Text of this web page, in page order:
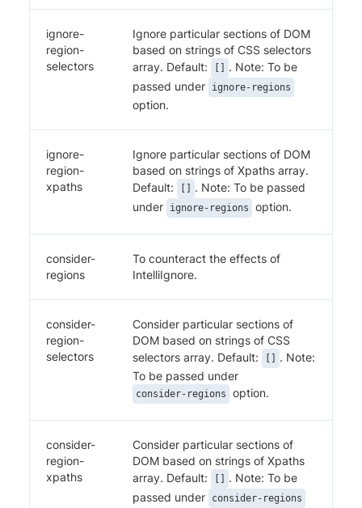
ignore-
region-
selectors
Ignore particular sections of DOM
based on strings of CSS selectors
array. Default:
. Note: To be
passed under
ignore-regions
option.
ignore-
region-
xpaths
Ignore particular sections of DOM
based on strings of Xpaths array.
Default:
. Note: To be passed
under
ignore-regions option.
consider-
regions
To counteract the effects of
IntelliIgnore.
consider-
region-
selectors
Consider particular sections of
DOM based on strings of CSS
selectors array. Default:
. Note:
To be passed under
consider-regions option.
consider-
region-
xpaths
Consider particular sections of
DOM based on strings of Xpaths
array. Default:
. Note: To be
passed under
consider-regions